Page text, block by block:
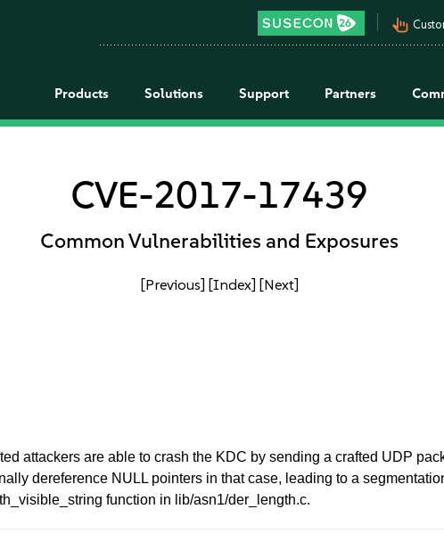
pan_tool_alt
Products Solutions Support Partners
CVE-2017-17439
Common Vulnerabilities and Exposures
[Previous] [Index] [Next]
attackers are able to crash the KDC by sending a crafted UDP
dereference NULL pointers in that case, leading to a
function in lib/asn1/der_length.c.